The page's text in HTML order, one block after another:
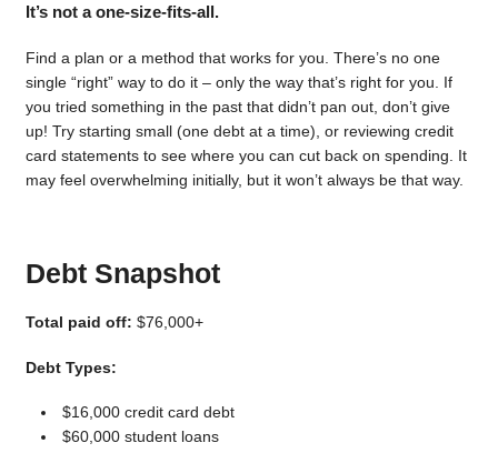
It’s not a one-size-fits-all.
Find a plan or a method that works for you. There’s no one
single “right” way to do it – only the way that’s right for you. If
you tried something in the past that didn’t pan out, don’t give
up! Try starting small (one debt at a time), or reviewing credit
card statements to see where you can cut back on spending. It
may feel overwhelming initially, but it won’t always be that way.
Debt Snapshot
Total paid off: $76,000+
Debt Types:
$16,000 credit card debt
$60,000 student loans